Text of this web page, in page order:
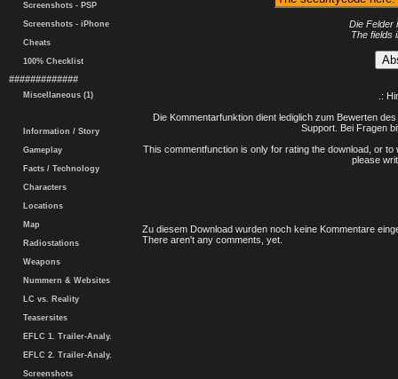
Screenshots - PSP
Screenshots - iPhone
Cheats
100% Checklist
#############
Miscellaneous (1)
Information / Story
Gameplay
Facts / Technology
Characters
Locations
Map
Radiostations
Weapons
Nummern & Websites
LC vs. Reality
Teasersites
EFLC 1. Trailer-Analy.
EFLC 2. Trailer-Analy.
Screenshots
Die Felder
The fields
.:
Die Kommentarfunktion dient lediglich zum Bewerten
Support. Bei Fragen
This commentfunction is only for rating the download, or
please
Zu diesem Download wurden noch keine Kommentare
There aren't any comments, yet.